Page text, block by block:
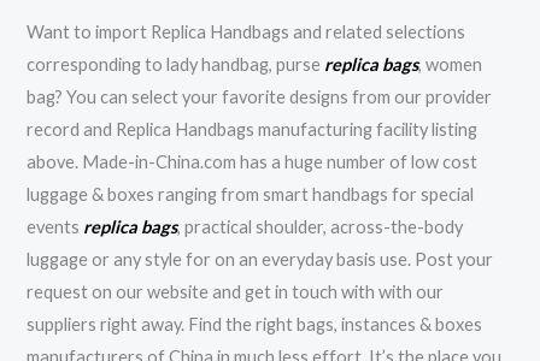
Want to import Replica Handbags and related selections
corresponding to lady handbag, purse replica bags, women
bag? You can select your favorite designs from our provider
record and Replica Handbags manufacturing facility listing
above. Made-in-China.com has a huge number of low cost
luggage & boxes ranging from smart handbags for special
events replica bags, practical shoulder, across-the-body
luggage or any style for on an everyday basis use. Post your
request on our website and get in touch with with our
suppliers right away. Find the right bags, instances & boxes
manufacturers of China in much less effort. It’s the place you